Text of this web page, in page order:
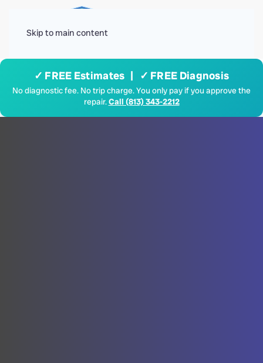
Skip to main content
✓ FREE Estimates | ✓ FREE Diagnosis
No diagnostic fee. No trip charge. You only pay if you approve the
repair.Call (813) 343-2212